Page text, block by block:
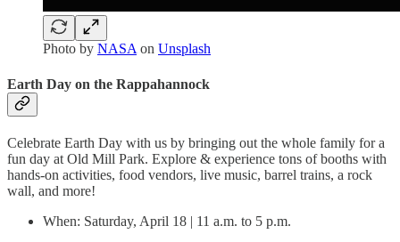
Photo by NASA on Unsplash
Earth Day on the Rappahannock
Celebrate Earth Day with us by bringing out the whole family for a
fun day at Old Mill Park. Explore & experience tons of booths with
hands-on activities, food vendors, live music, barrel trains, a rock
wall, and more!
When: Saturday, April 18 | 11 a.m. to 5 p.m.